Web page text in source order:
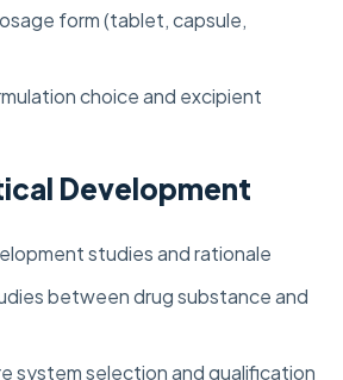
form (tablet, capsule,
choice and excipient
Development
studies and rationale
between drug substance and
system selection and qualification